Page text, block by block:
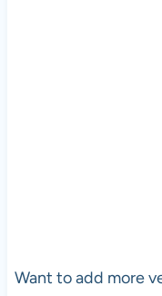
Want to add more